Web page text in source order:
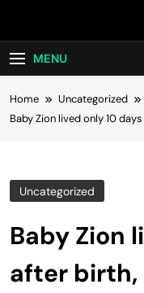
MENU
Home
Uncategorized
Baby Zion lived only 10
Uncategorized
Baby Zion
after